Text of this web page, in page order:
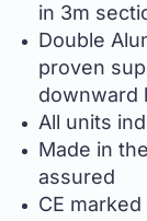
in 3m
Double
proven
downward
All units
Made in
assured
CE